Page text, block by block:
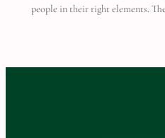
people in their right elements.